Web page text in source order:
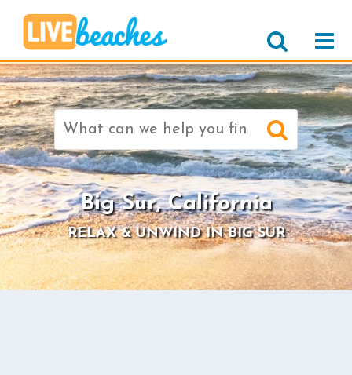
Search
for:
>
Big Sur, California
RELAX & UNWIND IN BIG SUR